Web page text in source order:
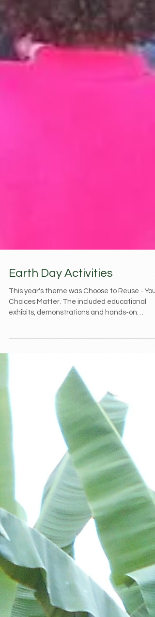
Earth Day Activities
This year's theme was Choose to Reuse - Your
Choices Matter. The included educational
activities...